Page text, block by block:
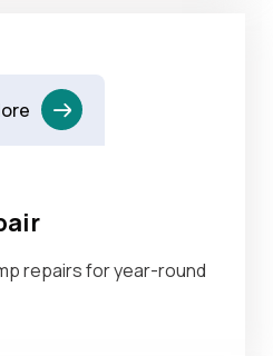
repairs for year-round